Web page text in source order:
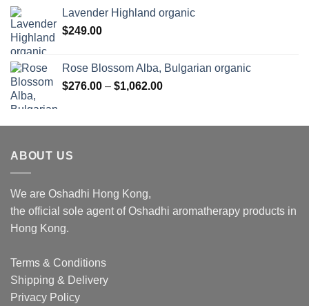
Lavender Highland organic
$249.00
Rose Blossom Alba, Bulgarian organic
$276.00 – $1,062.00Price
through
ABOUT US
We are Oshadhi Hong Kong,
the official sole agent of Oshadhi aromatherapy products in
Hong Kong.
Terms & Conditions
Shipping & Delivery
Privacy Policy